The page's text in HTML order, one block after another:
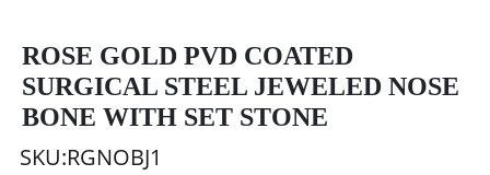
ROSE GOLD PVD COATED
SURGICAL STEEL JEWELED NOSE
BONE WITH SET STONE
SKU:RGNOBJ1